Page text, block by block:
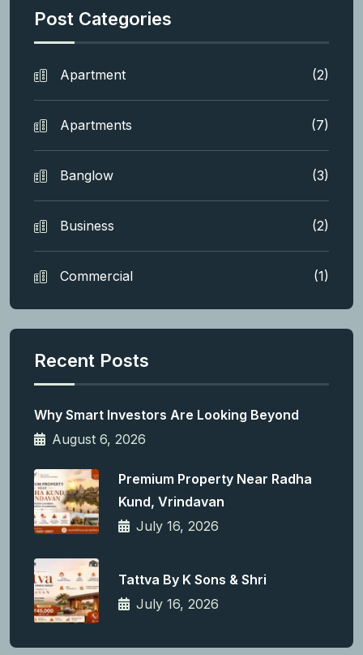
Post Categories
Apartment (2)
Apartments (7)
Banglow (3)
Business (2)
Commercial (1)
Recent Posts
Why Smart Investors Are Looking Beyond
August 6, 2026
Premium Property Near Radha
Kund, Vrindavan
July 16, 2026
Tattva By K Sons & Shri
July 16, 2026